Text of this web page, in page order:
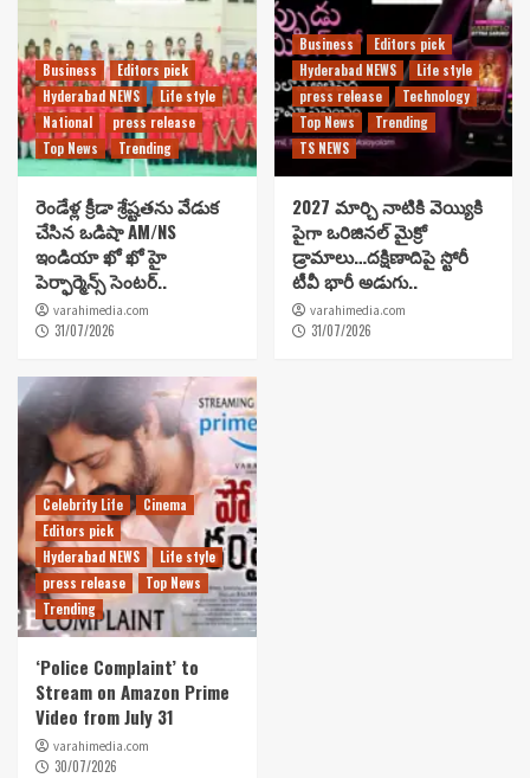
Business
Editors pick
Hyderabad NEWS
Life style
National
press release
Top News
Trending
రెండేళ్ల క్రీడా శ్రేష్టతను వేడుక
చేసిన ఒడిషా AM/NS
ఇండియా ఖో ఖో హై
పెర్ఫార్మెన్స్ సెంటర్..
varahimedia.com
31/07/2026
Business
Editors pick
Hyderabad NEWS
Life style
press release
Technology
Top News
Trending
TS NEWS
2027 మార్చి నాటికి వెయ్యికి
పైగా ఒరిజినల్ మైక్రో
డ్రామాలు…దక్షిణాదిపై స్టోరీ
టీవీ భారీ అడుగు..
varahimedia.com
31/07/2026
Celebrity Life
Cinema
Editors pick
Hyderabad NEWS
Life style
press release
Top News
Trending
‘Police Complaint’ to
Stream on Amazon Prime
Video from July 31
varahimedia.com
30/07/2026